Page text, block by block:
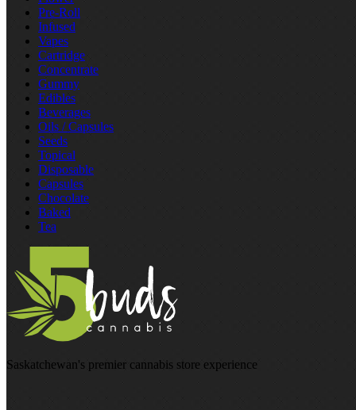
Pre‑Roll
Infused
Vapes
Cartridge
Concentrate
Gummy
Edibles
Beverages
Oils / Capsules
Seeds
Topical
Disposable
Capsules
Chocolate
Baked
Tea
Saskatchewan's premier cannabis store experience